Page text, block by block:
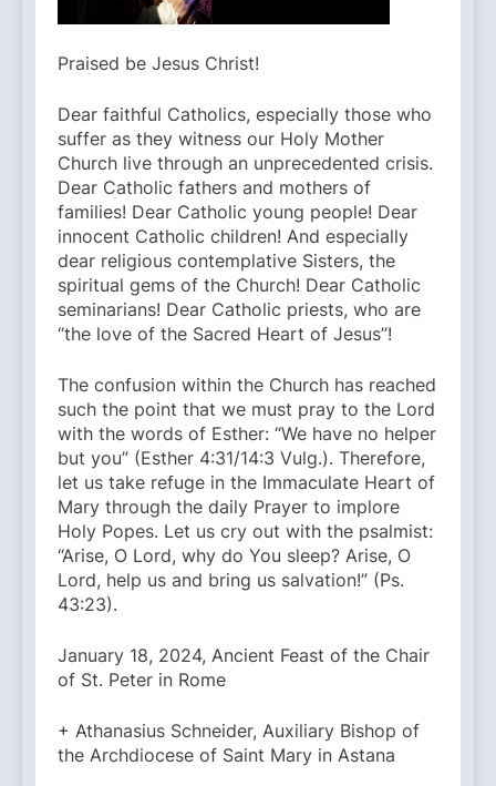
Praised be Jesus Christ!
Dear faithful Catholics, especially those who
suffer as they witness our Holy Mother
Church live through an unprecedented crisis.
Dear Catholic fathers and mothers of
families! Dear Catholic young people! Dear
innocent Catholic children! And especially
dear religious contemplative Sisters, the
spiritual gems of the Church! Dear Catholic
seminarians! Dear Catholic priests, who are
“the love of the Sacred Heart of Jesus”!
The confusion within the Church has reached
such the point that we must pray to the Lord
with the words of Esther: “We have no helper
but you” (Esther 4:31/14:3 Vulg.). Therefore,
let us take refuge in the Immaculate Heart of
Mary through the daily Prayer to implore
Holy Popes. Let us cry out with the psalmist:
“Arise, O Lord, why do You sleep? Arise, O
Lord, help us and bring us salvation!” (Ps.
43:23).
January 18, 2024, Ancient Feast of the Chair
of St. Peter in Rome
+ Athanasius Schneider, Auxiliary Bishop of
the Archdiocese of Saint Mary in Astana